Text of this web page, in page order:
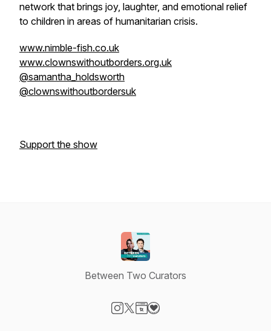
network that brings joy, laughter, and emotional relief
to children in areas of humanitarian crisis.
www.nimble-fish.co.uk
www.clownswithoutborders.org.uk
@samantha_holdsworth
@clownswithoutbordersuk
Support the show
Between Two Curators